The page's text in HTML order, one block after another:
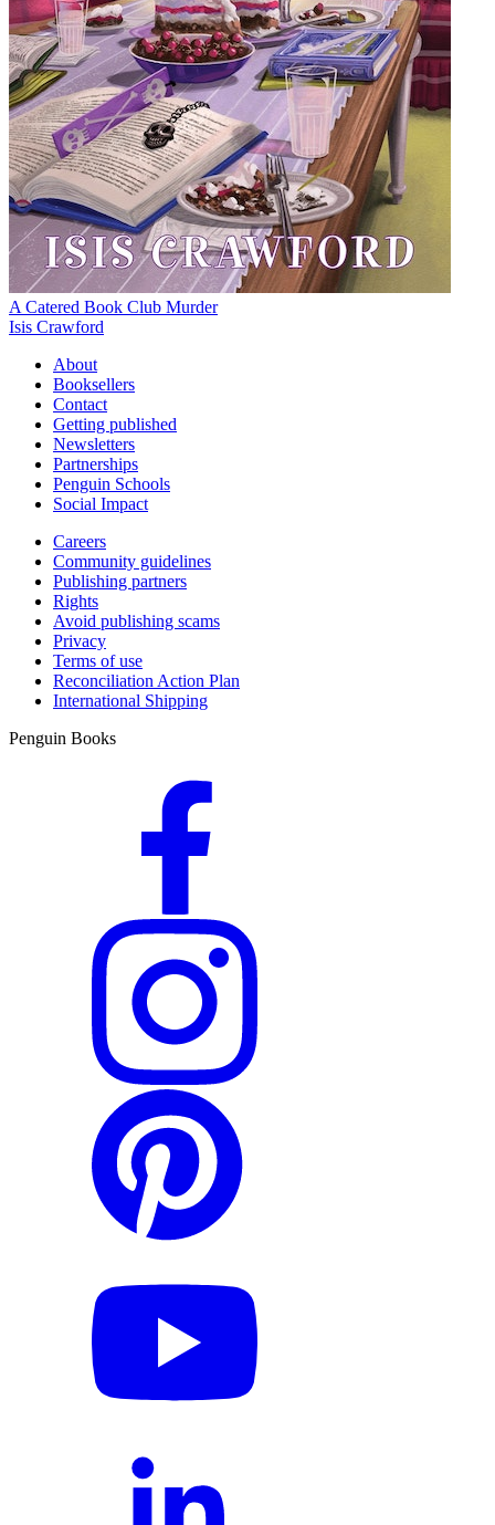
A Catered Book Club Murder
Isis Crawford
About
Booksellers
Contact
Getting published
Newsletters
Partnerships
Penguin Schools
Social Impact
Careers
Community guidelines
Publishing partners
Rights
Avoid publishing scams
Privacy
Terms of use
Reconciliation Action Plan
International Shipping
Penguin Books